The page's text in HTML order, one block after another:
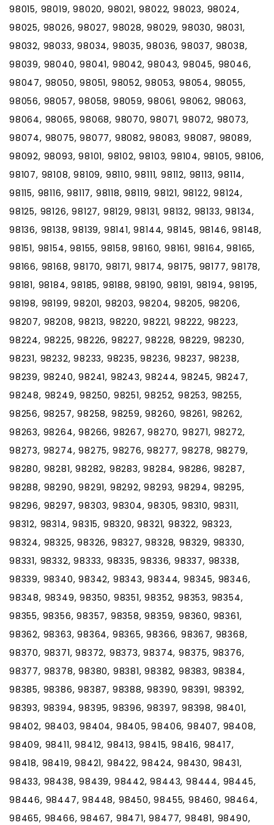
98015, 98019, 98020, 98021, 98022, 98023, 98024,
98025, 98026, 98027, 98028, 98029, 98030, 98031,
98032, 98033, 98034, 98035, 98036, 98037, 98038,
98039, 98040, 98041, 98042, 98043, 98045, 98046,
98047, 98050, 98051, 98052, 98053, 98054, 98055,
98056, 98057, 98058, 98059, 98061, 98062, 98063,
98064, 98065, 98068, 98070, 98071, 98072, 98073,
98074, 98075, 98077, 98082, 98083, 98087, 98089,
98092, 98093, 98101, 98102, 98103, 98104, 98105, 98106,
98107, 98108, 98109, 98110, 98111, 98112, 98113, 98114,
98115, 98116, 98117, 98118, 98119, 98121, 98122, 98124,
98125, 98126, 98127, 98129, 98131, 98132, 98133, 98134,
98136, 98138, 98139, 98141, 98144, 98145, 98146, 98148,
98151, 98154, 98155, 98158, 98160, 98161, 98164, 98165,
98166, 98168, 98170, 98171, 98174, 98175, 98177, 98178,
98181, 98184, 98185, 98188, 98190, 98191, 98194, 98195,
98198, 98199, 98201, 98203, 98204, 98205, 98206,
98207, 98208, 98213, 98220, 98221, 98222, 98223,
98224, 98225, 98226, 98227, 98228, 98229, 98230,
98231, 98232, 98233, 98235, 98236, 98237, 98238,
98239, 98240, 98241, 98243, 98244, 98245, 98247,
98248, 98249, 98250, 98251, 98252, 98253, 98255,
98256, 98257, 98258, 98259, 98260, 98261, 98262,
98263, 98264, 98266, 98267, 98270, 98271, 98272,
98273, 98274, 98275, 98276, 98277, 98278, 98279,
98280, 98281, 98282, 98283, 98284, 98286, 98287,
98288, 98290, 98291, 98292, 98293, 98294, 98295,
98296, 98297, 98303, 98304, 98305, 98310, 98311,
98312, 98314, 98315, 98320, 98321, 98322, 98323,
98324, 98325, 98326, 98327, 98328, 98329, 98330,
98331, 98332, 98333, 98335, 98336, 98337, 98338,
98339, 98340, 98342, 98343, 98344, 98345, 98346,
98348, 98349, 98350, 98351, 98352, 98353, 98354,
98355, 98356, 98357, 98358, 98359, 98360, 98361,
98362, 98363, 98364, 98365, 98366, 98367, 98368,
98370, 98371, 98372, 98373, 98374, 98375, 98376,
98377, 98378, 98380, 98381, 98382, 98383, 98384,
98385, 98386, 98387, 98388, 98390, 98391, 98392,
98393, 98394, 98395, 98396, 98397, 98398, 98401,
98402, 98403, 98404, 98405, 98406, 98407, 98408,
98409, 98411, 98412, 98413, 98415, 98416, 98417,
98418, 98419, 98421, 98422, 98424, 98430, 98431,
98433, 98438, 98439, 98442, 98443, 98444, 98445,
98446, 98447, 98448, 98450, 98455, 98460, 98464,
98465, 98466, 98467, 98471, 98477, 98481, 98490,